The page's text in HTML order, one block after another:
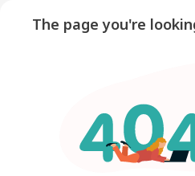
The page you're